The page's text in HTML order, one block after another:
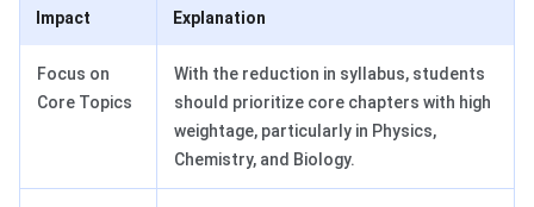
Impact Explanation
Focus on
Core Topics
With the reduction in syllabus, students
should prioritize core chapters with high
weightage, particularly in Physics,
Chemistry, and Biology.